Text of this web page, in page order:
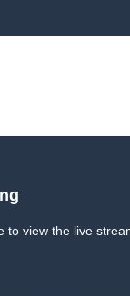
view the live